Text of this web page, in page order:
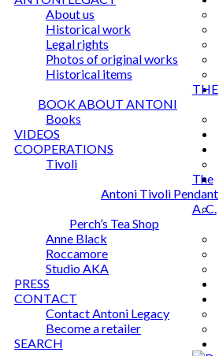
About us
Historical work
Legal rights
Photos of original works
Historical items
THE
BOOK ABOUT ANTONI
Books
VIDEOS
COOPERATIONS
Tivoli
The
Antoni Tivoli Pendant
A. C.
Perch’s Tea Shop
Anne Black
Roccamore
Studio AKA
PRESS
CONTACT
Contact Antoni Legacy
Become a retailer
SEARCH